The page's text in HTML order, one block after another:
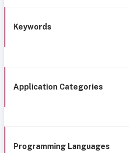
Keywords
Application Categories
Programming Languages